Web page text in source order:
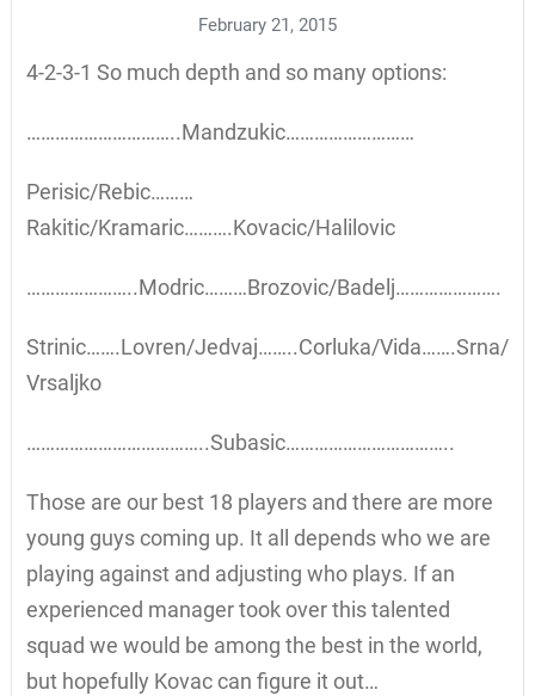
February 21, 2015
4-2-3-1 So much depth and so many options:
…………………………..Mandzukic………………………
Perisic/Rebic………
Rakitic/Kramaric……….Kovacic/Halilovic
…………………..Modric………Brozovic/Badelj………………….
Strinic…….Lovren/Jedvaj……..Corluka/Vida…….Srna/
Vrsaljko
………………………………..Subasic……………………………..
Those are our best 18 players and there are more
young guys coming up. It all depends who we are
playing against and adjusting who plays. If an
experienced manager took over this talented
squad we would be among the best in the world,
but hopefully Kovac can figure it out…